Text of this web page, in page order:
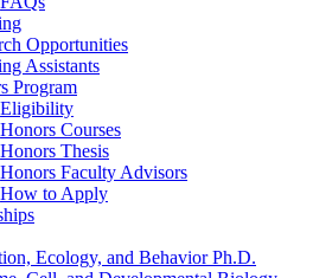
Opportunities
Assistants
Program
Eligibility
Honors Courses
Honors Thesis
Honors Faculty Advisors
How to Apply
Ecology, and Behavior Ph.D.